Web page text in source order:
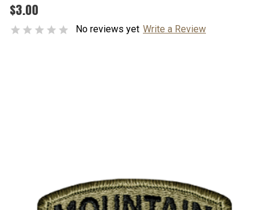
$3.00
No reviews yet Write a Review